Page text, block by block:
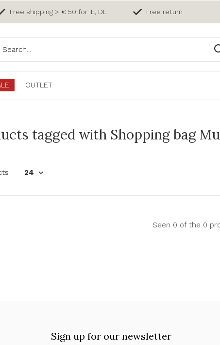
OUTLET
Free shipping > € 50 for IE, DE Free return
tagged with Shopping bag
Seen 0 of the 0
Sign up for our newsletter